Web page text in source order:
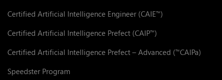
Certified Artificial Intelligence Engineer (CAIE™)
Certified Artificial Intelligence Prefect (CAIP™)
Certified Artificial Intelligence Prefect – Advanced (™CAIPa)
Speedster Program